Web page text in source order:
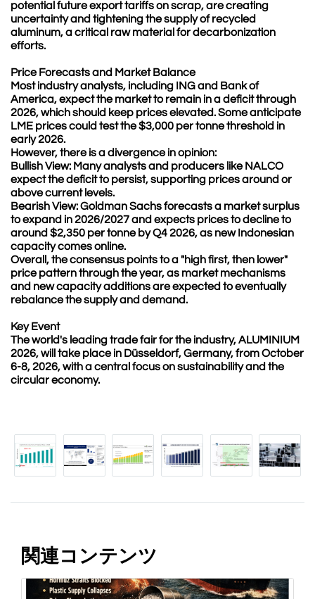
potential future export tariffs on scrap, are creating
uncertainty and tightening the supply of recycled
aluminum, a critical raw material for decarbonization
efforts.
Price Forecasts and Market Balance
Most industry analysts, including ING and Bank of
America, expect the market to remain in a deficit through
2026, which should keep prices elevated. Some anticipate
LME prices could test the $3,000 per tonne threshold in
early 2026.
However, there is a divergence in opinion:
Bullish View: Many analysts and producers like NALCO
expect the deficit to persist, supporting prices around or
above current levels.
Bearish View: Goldman Sachs forecasts a market surplus
to expand in 2026/2027 and expects prices to decline to
around $2,350 per tonne by Q4 2026, as new Indonesian
capacity comes online.
Overall, the consensus points to a "high first, then lower"
price pattern through the year, as market mechanisms
and new capacity additions are expected to eventually
rebalance the supply and demand.
Key Event
The world's leading trade fair for the industry, ALUMINIUM
2026, will take place in Düsseldorf, Germany, from October
6-8, 2026, with a central focus on sustainability and the
circular economy.
関連コンテンツ